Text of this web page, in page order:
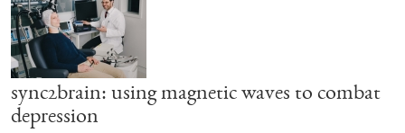
sync2brain: using magnetic waves to combat
depression